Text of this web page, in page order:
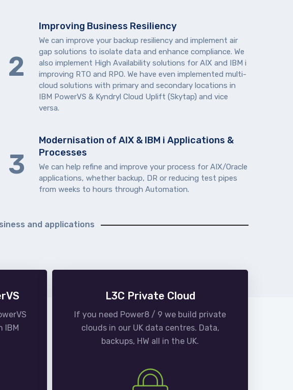
Improving Business Resiliency
We can improve your backup resiliency and implement air
gap solutions to isolate data and enhance compliance. We
also implement High Availability solutions for AIX and IBM i
improving RTO and RPO. We have even implemented multi-
cloud solutions with primary and secondary locations in
IBM PowerVS & Kyndryl Cloud Uplift (Skytap) and vice
versa.
Modernisation of AIX & IBM i Applications &
Processes
We can help refine and improve your process for AIX/Oracle
applications, whether backup, DR or reducing test pipes
from weeks to hours through Automation.
and applications
IBM
L3C Private Cloud
If you need Power8 / 9 we build private
clouds in our UK data centres. Data,
backups, HW all in the UK.